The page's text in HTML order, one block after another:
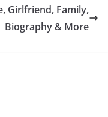
Girlfriend, Family,
Biography & More